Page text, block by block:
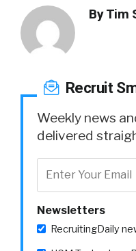
ByTim
Recruit
Weekly news
delivered
Newsletters
RecruitingDaily